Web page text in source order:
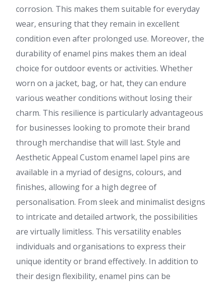
corrosion. This makes them suitable for everyday
wear, ensuring that they remain in excellent
condition even after prolonged use. Moreover, the
durability of enamel pins makes them an ideal
choice for outdoor events or activities. Whether
worn on a jacket, bag, or hat, they can endure
various weather conditions without losing their
charm. This resilience is particularly advantageous
for businesses looking to promote their brand
through merchandise that will last. Style and
Aesthetic Appeal Custom enamel lapel pins are
available in a myriad of designs, colours, and
finishes, allowing for a high degree of
personalisation. From sleek and minimalist designs
to intricate and detailed artwork, the possibilities
are virtually limitless. This versatility enables
individuals and organisations to express their
unique identity or brand effectively. In addition to
their design flexibility, enamel pins can be